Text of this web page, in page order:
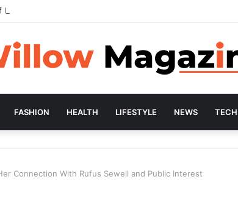
Wellness
FASHION HEALTH LIFESTYLE NEWS TECH
Connection With Rufus Sewell and Public Interest